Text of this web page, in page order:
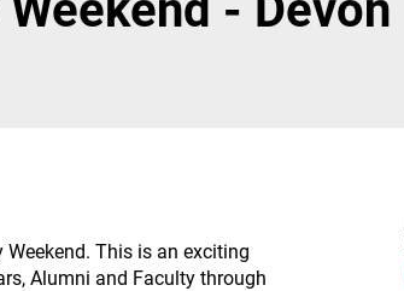
This is an exciting
Alumni and Faculty through